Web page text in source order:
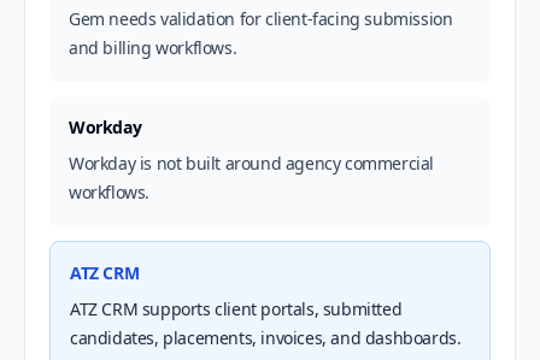
Gem needs validation for client-facing submission
and billing workflows.
Workday
Workday is not built around agency commercial
workflows.
ATZ CRM
ATZ CRM supports client portals, submitted
candidates, placements, invoices, and dashboards.